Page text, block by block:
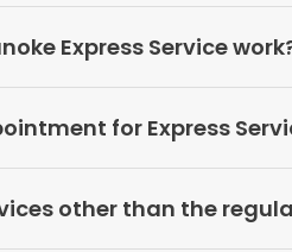
Express Service
for Express
other than the